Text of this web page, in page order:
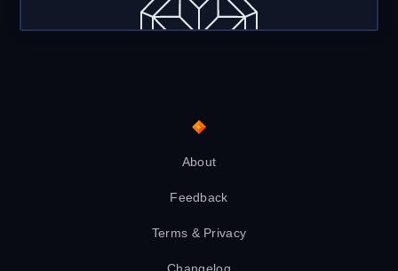
About
Feedback
Terms & Privacy
Changelog